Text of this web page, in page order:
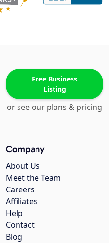
Free Business
Listing
or see our plans & pricing
Company
About Us
Meet the Team
Careers
Affiliates
Help
Contact
Blog